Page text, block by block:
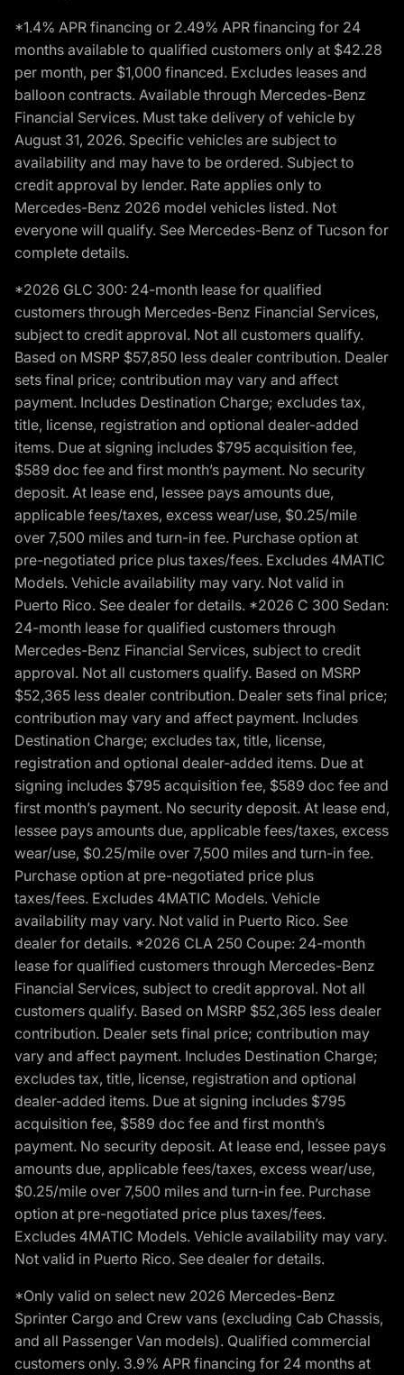
*1.4% APR financing or 2.49% APR financing for 24
months available to qualified customers only at $42.28
per month, per $1,000 financed. Excludes leases and
balloon contracts. Available through Mercedes-Benz
Financial Services. Must take delivery of vehicle by
August 31, 2026. Specific vehicles are subject to
availability and may have to be ordered. Subject to
credit approval by lender. Rate applies only to
Mercedes-Benz 2026 model vehicles listed. Not
everyone will qualify. See Mercedes-Benz of Tucson for
complete details.
*2026 GLC 300: 24-month lease for qualified
customers through Mercedes-Benz Financial Services,
subject to credit approval. Not all customers qualify.
Based on MSRP $57,850 less dealer contribution. Dealer
sets final price; contribution may vary and affect
payment. Includes Destination Charge; excludes tax,
title, license, registration and optional dealer-added
items. Due at signing includes $795 acquisition fee,
$589 doc fee and first month’s payment. No security
deposit. At lease end, lessee pays amounts due,
applicable fees/taxes, excess wear/use, $0.25/mile
over 7,500 miles and turn-in fee. Purchase option at
pre-negotiated price plus taxes/fees. Excludes 4MATIC
Models. Vehicle availability may vary. Not valid in
Puerto Rico. See dealer for details. *2026 C 300 Sedan:
24-month lease for qualified customers through
Mercedes-Benz Financial Services, subject to credit
approval. Not all customers qualify. Based on MSRP
$52,365 less dealer contribution. Dealer sets final price;
contribution may vary and affect payment. Includes
Destination Charge; excludes tax, title, license,
registration and optional dealer-added items. Due at
signing includes $795 acquisition fee, $589 doc fee and
first month’s payment. No security deposit. At lease end,
lessee pays amounts due, applicable fees/taxes, excess
wear/use, $0.25/mile over 7,500 miles and turn-in fee.
Purchase option at pre-negotiated price plus
taxes/fees. Excludes 4MATIC Models. Vehicle
availability may vary. Not valid in Puerto Rico. See
dealer for details. *2026 CLA 250 Coupe: 24-month
lease for qualified customers through Mercedes-Benz
Financial Services, subject to credit approval. Not all
customers qualify. Based on MSRP $52,365 less dealer
contribution. Dealer sets final price; contribution may
vary and affect payment. Includes Destination Charge;
excludes tax, title, license, registration and optional
dealer-added items. Due at signing includes $795
acquisition fee, $589 doc fee and first month’s
payment. No security deposit. At lease end, lessee pays
amounts due, applicable fees/taxes, excess wear/use,
$0.25/mile over 7,500 miles and turn-in fee. Purchase
option at pre-negotiated price plus taxes/fees.
Excludes 4MATIC Models. Vehicle availability may vary.
Not valid in Puerto Rico. See dealer for details.
*Only valid on select new 2026 Mercedes-Benz
Sprinter Cargo and Crew vans (excluding Cab Chassis,
and all Passenger Van models). Qualified commercial
customers only. 3.9% APR financing for 24 months at